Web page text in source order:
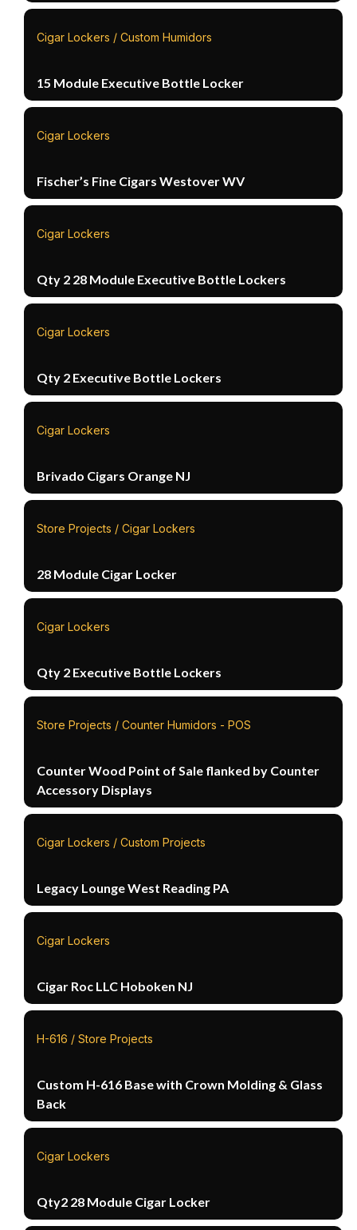
Cigar Lockers / Custom Humidors
15 Module Executive Bottle Locker
Cigar Lockers
Fischer’s Fine Cigars Westover WV
Cigar Lockers
Qty 2 28 Module Executive Bottle Lockers
Cigar Lockers
Qty 2 Executive Bottle Lockers
Cigar Lockers
Brivado Cigars Orange NJ
Store Projects / Cigar Lockers
28 Module Cigar Locker
Cigar Lockers
Qty 2 Executive Bottle Lockers
Store Projects / Counter Humidors - POS
Counter Wood Point of Sale flanked by Counter
Accessory Displays
Cigar Lockers / Custom Projects
Legacy Lounge West Reading PA
Cigar Lockers
Cigar Roc LLC Hoboken NJ
H-616 / Store Projects
Custom H-616 Base with Crown Molding & Glass
Back
Cigar Lockers
Qty2 28 Module Cigar Locker